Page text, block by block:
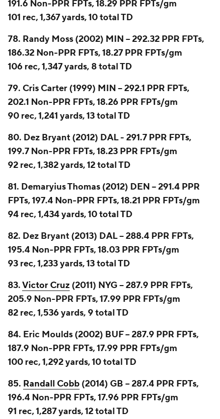
191.6 Non-PPR FPTs, 18.29 PPR FPTs/gm
101 rec, 1,367 yards, 10 total TD
78. Randy Moss (2002) MIN -- 292.32 PPR FPTs,
186.32 Non-PPR FPTs, 18.27 PPR FPTs/gm
106 rec, 1,347 yards, 8 total TD
79. Cris Carter (1999) MIN -- 292.1 PPR FPTs,
202.1 Non-PPR FPTs, 18.26 PPR FPTs/gm
90 rec, 1,241 yards, 13 total TD
80. Dez Bryant (2012) DAL - 291.7 PPR FPTs,
199.7 Non-PPR FPTs, 18.23 PPR FPTs/gm
92 rec, 1,382 yards, 12 total TD
81. Demaryius Thomas (2012) DEN -- 291.4 PPR
FPTs, 197.4 Non-PPR FPTs, 18.21 PPR FPTs/gm
94 rec, 1,434 yards, 10 total TD
82. Dez Bryant (2013) DAL -- 288.4 PPR FPTs,
195.4 Non-PPR FPTs, 18.03 PPR FPTs/gm
93 rec, 1,233 yards, 13 total TD
83.Victor Cruz (2011) NYG -- 287.9 PPR FPTs,
205.9 Non-PPR FPTs, 17.99 PPR FPTs/gm
82 rec, 1,536 yards, 9 total TD
84. Eric Moulds (2002) BUF -- 287.9 PPR FPTs,
187.9 Non-PPR FPTs, 17.99 PPR FPTs/gm
100 rec, 1,292 yards, 10 total TD
85. Randall Cobb (2014) GB -- 287.4 PPR FPTs,
196.4 Non-PPR FPTs, 17.96 PPR FPTs/gm
91 rec, 1,287 yards, 12 total TD